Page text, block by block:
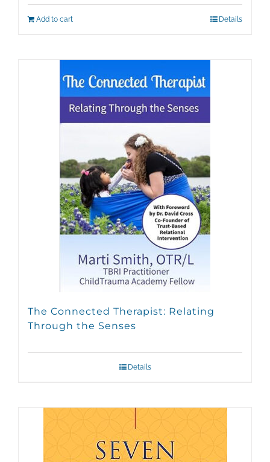
Add to cart Details
The Connected Therapist: Relating
Through the Senses
Details